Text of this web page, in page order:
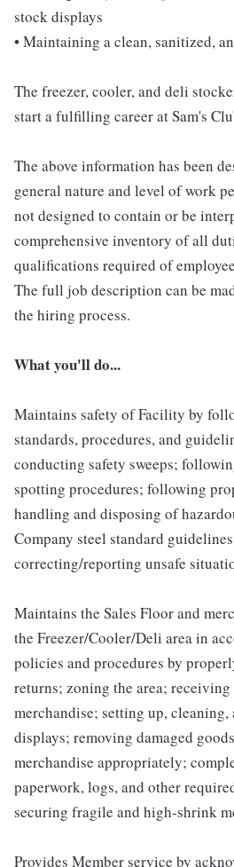
stock displays
• Maintaining a clean, sanitized,
The freezer, cooler, and deli
start a fulfilling career at Sam's
The above information has been
general nature and level of work
not designed to contain or be
comprehensive inventory of all
qualifications required of
The full job description can be
the hiring process.
What you'll do...
Maintains safety of Facility by
standards, procedures, and
conducting safety sweeps;
spotting procedures; following
handling and disposing of
Company steel standard
correcting/reporting unsafe
Maintains the Sales Floor and
the Freezer/Cooler/Deli area in
policies and procedures by
returns; zoning the area;
merchandise; setting up,
displays; removing damaged
merchandise appropriately;
paperwork, logs, and other
securing fragile and high-shrink
Provides Member service by